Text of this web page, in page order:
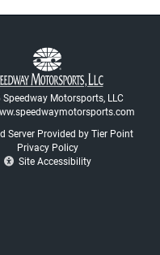
Motorsports, LLC
Server Provided by Tier Point
Privacy Policy
Site Accessibility